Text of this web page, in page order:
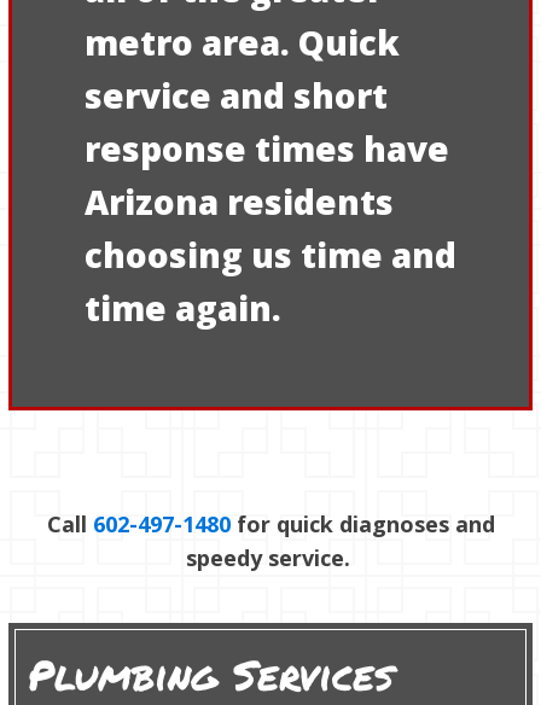
Plumbing Services
metro area. Quick
service and short
response times have
Arizona residents
choosing us time and
time again.
Call 602-497-1480for quick diagnoses and
speedy service.